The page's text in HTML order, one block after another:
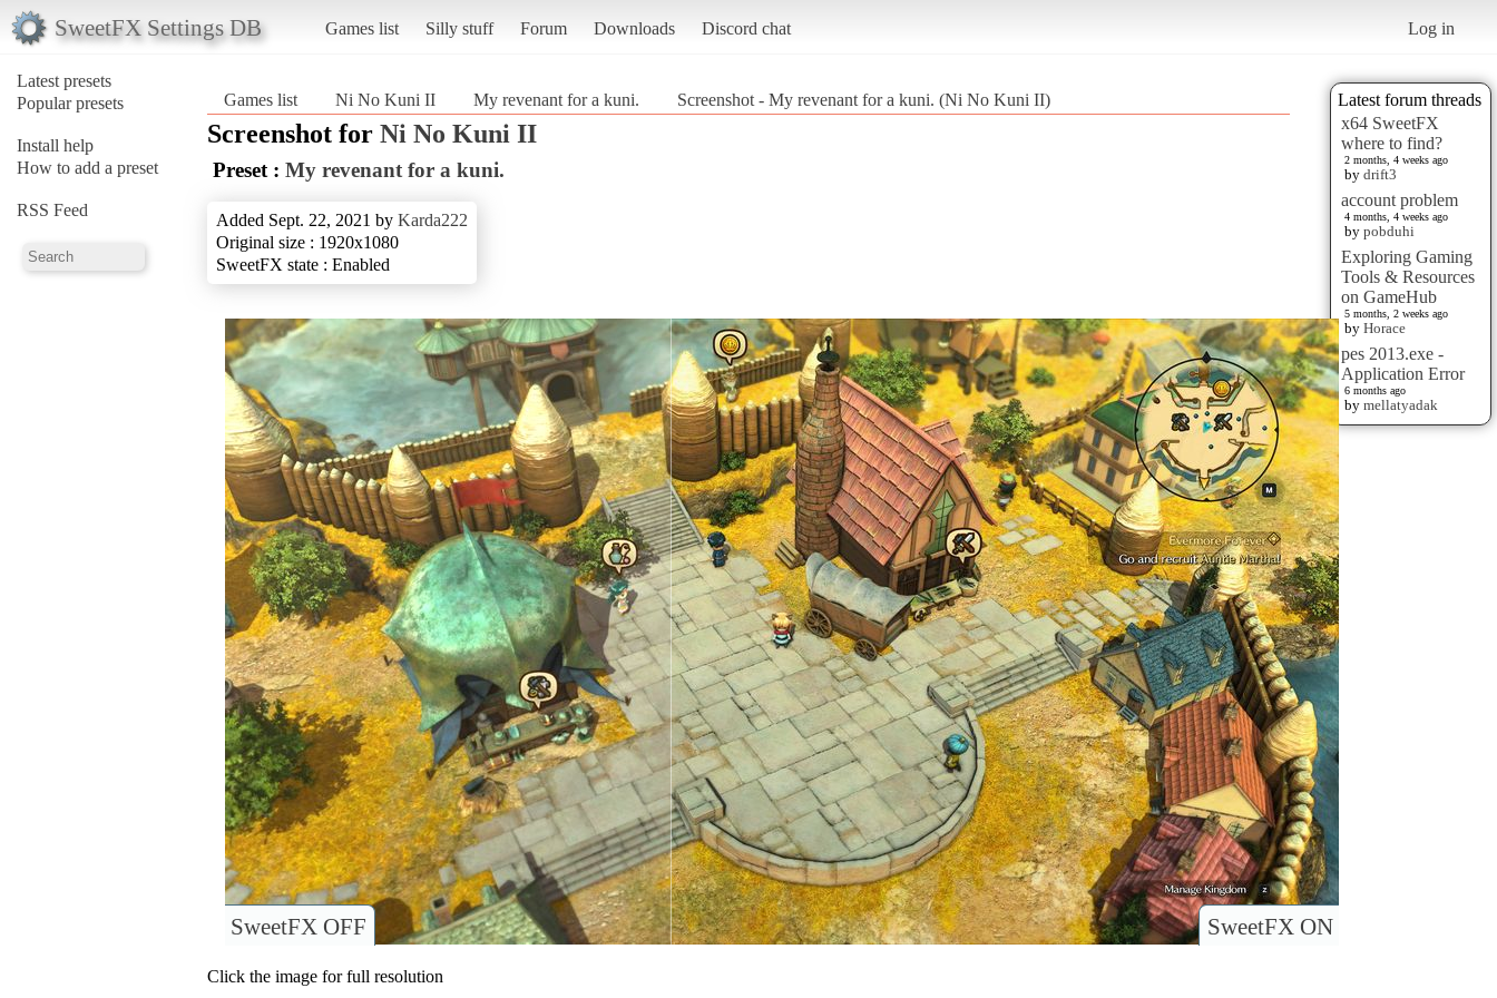
SweetFX Settings DB Games list Silly stuff Forum Downloads Discord chat Log in
Latest presets
Popular presets
Install help
How to add a preset
RSS Feed
Latest forum threads
x64 SweetFX
where to find?
2 months, 4 weeks ago
by drift3
account problem
4 months, 4 weeks ago
by pobduhi
Exploring Gaming
Tools & Resources
on GameHub
5 months, 2 weeks ago
by Horace
pes 2013.exe -
Application Error
6 months ago
by mellatyadak
Games list Ni No Kuni II My revenant for a kuni. Screenshot - My revenant for a kuni. (Ni No Kuni II)
Screenshot for Ni No Kuni II
Preset : My revenant for a kuni.
Added Sept. 22, 2021 by Karda222
Original size : 1920x1080
SweetFX state : Enabled
SweetFX ON
SweetFX OFF
Click the image for full resolution